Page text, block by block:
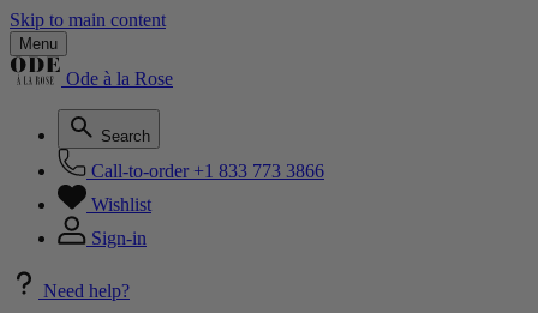
Skip to main content
Menu
Ode à la Rose
Search
Call-to-order +1 833 773 3866
Wishlist
Sign-in
Need help?